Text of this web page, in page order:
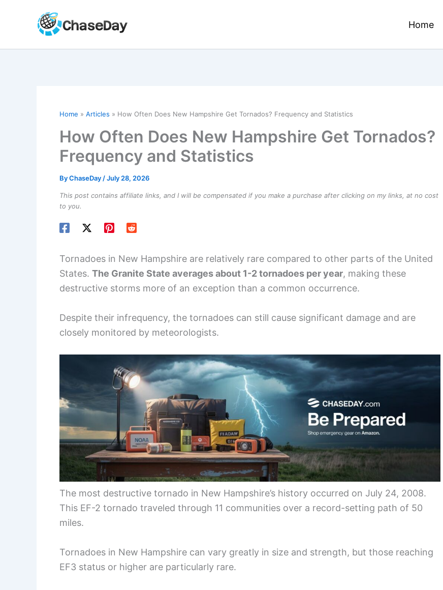
Home
Home Articles How Often Does New Hampshire Get Tornados? Frequency and Statistics
How Often Does New Hampshire Get Tornados?
Frequency and Statistics
ByChaseDay /July 28, 2026
This post contains affiliate links, and I will be compensated if you make a purchase after clicking on my links, at no cost
to you.
Tornadoes in New Hampshire are relatively rare compared to other parts of the United
States. The Granite State averages about 1-2 tornadoes per year, making these
destructive storms more of an exception than a common occurrence.
Despite their infrequency, the tornadoes can still cause significant damage and are
closely monitored by meteorologists.
The most destructive tornado in New Hampshire’s history occurred on July 24, 2008.
This EF-2 tornado traveled through 11 communities over a record-setting path of 50
miles.
Tornadoes in New Hampshire can vary greatly in size and strength, but those reaching
EF3 status or higher are particularly rare.